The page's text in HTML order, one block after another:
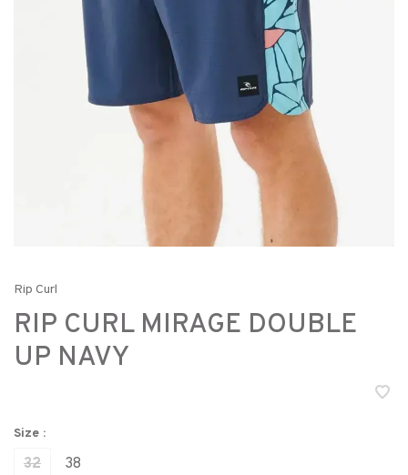
Rip Curl
RIP CURL MIRAGE DOUBLE
UP NAVY
Size :
32 38